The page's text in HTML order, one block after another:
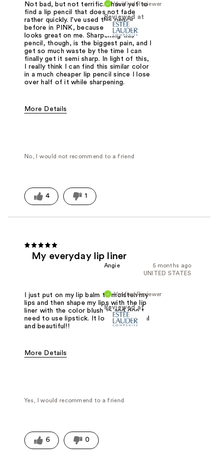
Verified Reviewer
Reviewed at
Not bad, but not terrific. I have yet to
find a lip pencil that does not fade
rather quickly. I've used this pencil
before in PINK, because the color
looks great on me. Sharpening this
pencil, though, is the biggest pain, and I
get so much waste by the time I can
finally get it semi sharp. In light of this,
I really think I can find this similar color
in a much cheaper lip pencil since I lose
over half of it while sharpening.
More Details
No, I would not recommend to a friend
4 1
My everyday lip liner
5 months ago
Angie
UNITED STATES
Verified Reviewer
Reviewed at
I just put on my lip balm to moisten my
lips and then shape my lips with the lip
liner with the color blush 15 and don't
need to use lipstick. It looks so natural
and beautiful!!
More Details
Yes, I would recommend to a friend
6 0